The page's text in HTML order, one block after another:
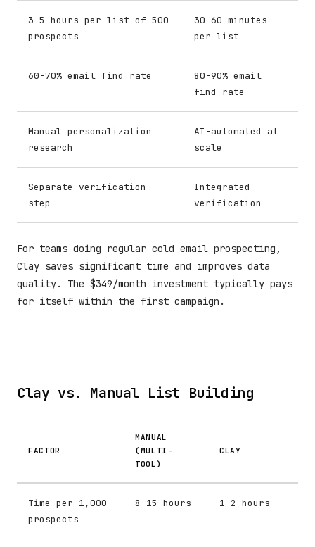
3-5 hours per list of 500
prospects
30-60 minutes
per list
60-70% email find rate
80-90% email
find rate
Manual personalization
research
AI-automated at
scale
Separate verification
step
Integrated
verification
For teams doing regular cold email prospecting,
Clay saves significant time and improves data
quality. The $349/month investment typically pays
for itself within the first campaign.
Clay vs. Manual List Building
FACTOR
MANUAL
(MULTI-
TOOL)
CLAY
Time per 1,000
prospects
8-15 hours 1-2 hours